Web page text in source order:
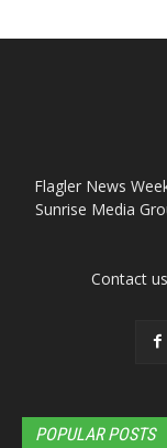
Flagler News
Sunrise Media
Contact
POPULAR POSTS